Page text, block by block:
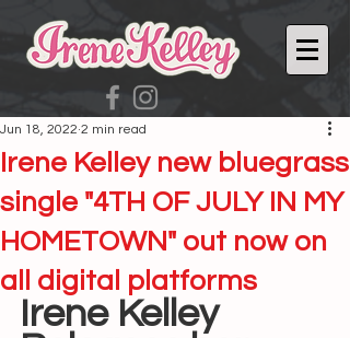
Irene Kelley new bluegrass
single "4TH OF JULY IN MY
HOMETOWN" out now on
all digital platforms
Jun 18, 2022 2 min read
Irene Kelley